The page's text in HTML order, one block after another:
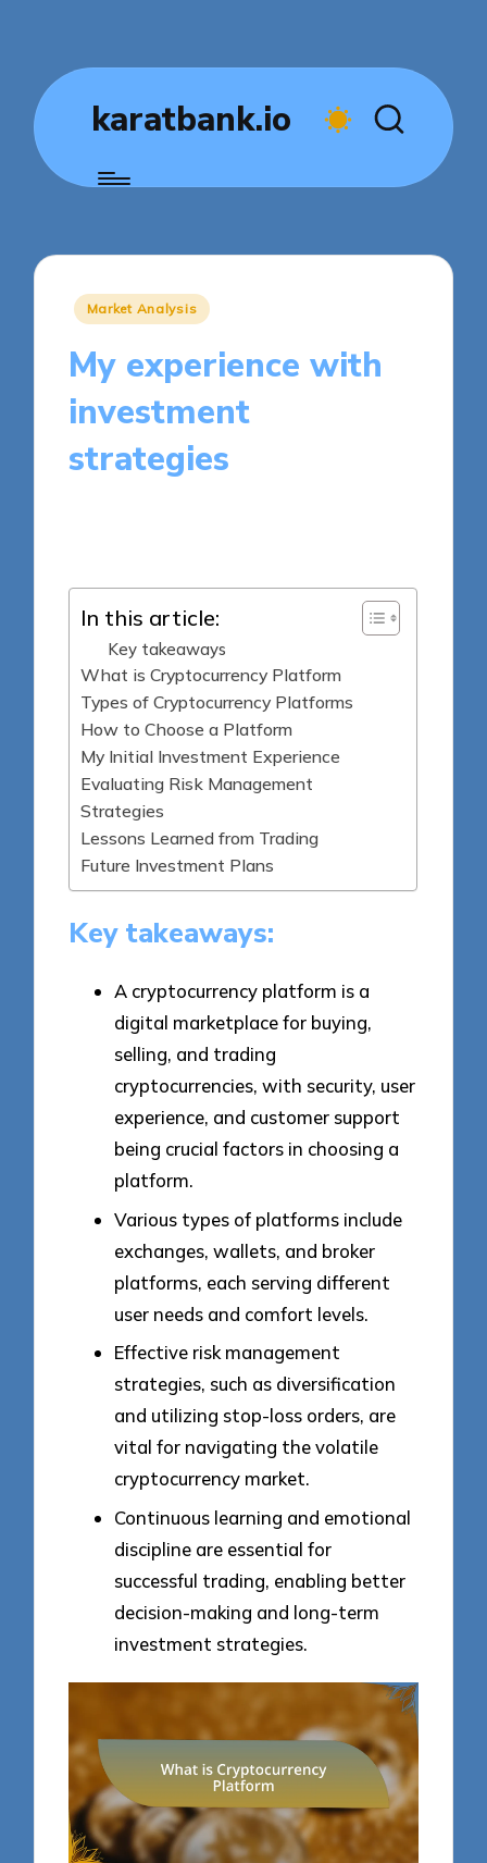
karatbank.io
Posted
Market Analysis
My experience with
investment
strategies
In this article:
Key takeaways
What is Cryptocurrency Platform
Types of Cryptocurrency Platforms
How to Choose a Platform
My Initial Investment Experience
Evaluating Risk Management
Strategies
Lessons Learned from Trading
Future Investment Plans
Key takeaways:
A cryptocurrency platform is a
digital marketplace for buying,
selling, and trading
cryptocurrencies, with security, user
experience, and customer support
being crucial factors in choosing a
platform.
Various types of platforms include
exchanges, wallets, and broker
platforms, each serving different
user needs and comfort levels.
Effective risk management
strategies, such as diversification
and utilizing stop-loss orders, are
vital for navigating the volatile
cryptocurrency market.
Continuous learning and emotional
discipline are essential for
successful trading, enabling better
decision-making and long-term
investment strategies.